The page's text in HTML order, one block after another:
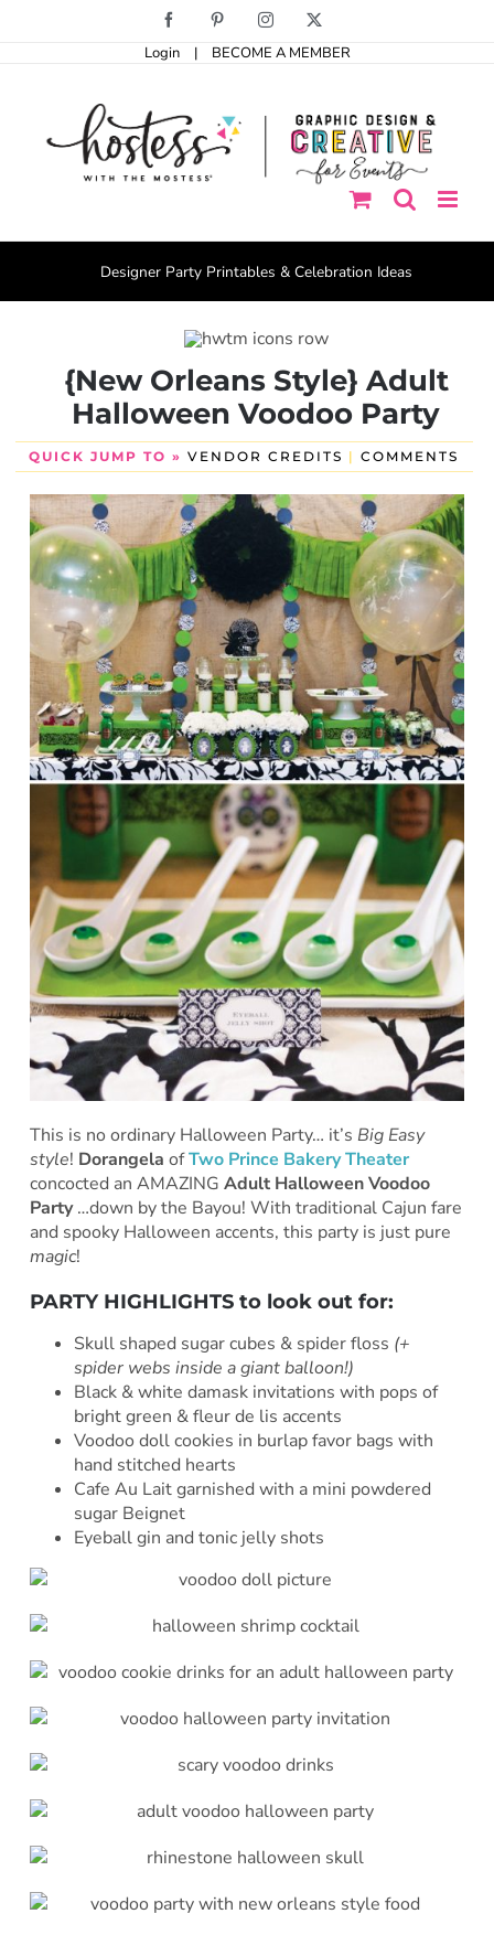
Facebook PinterestInstagram
Login | BECOME A MEMBER
Designer Party Printables & Celebration Ideas
{New Orleans Style} Adult
Halloween Voodoo Party
QUICK JUMP TO » VENDOR CREDITS | COMMENTS
This is no ordinary Halloween Party… it’s Big Easy
style! Dorangela ofTwo Prince Bakery Theater
concocted an AMAZING Adult Halloween Voodoo
Party…down by the Bayou! With traditional Cajun fare
and spooky Halloween accents, this party is just pure
magic!
PARTY HIGHLIGHTS to look out for:
Skull shaped sugar cubes & spider floss (+
spider webs inside a giant balloon!)
Black & white damask invitations with pops of
bright green & fleur de lis accents
Voodoo doll cookies in burlap favor bags with
hand stitched hearts
Cafe Au Lait garnished with a mini powdered
sugar Beignet
Eyeball gin and tonic jelly shots